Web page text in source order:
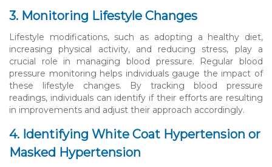
3. Monitoring Lifestyle Changes
Lifestyle modifications, such as adopting a healthy diet,
increasing physical activity, and reducing stress, play a
crucial role in managing blood pressure. Regular blood
pressure monitoring helps individuals gauge the impact of
these lifestyle changes. By tracking blood pressure
readings, individuals can identify if their efforts are resulting
in improvements and adjust their approach accordingly.
4. Identifying White Coat Hypertension or
Masked Hypertension